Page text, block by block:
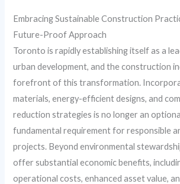
Embracing Sustainable Construction
Future-Proof Approach
Toronto is rapidly establishing itself as a
urban development, and the construction
forefront of this transformation.
materials, energy-efficient designs, and
reduction strategies is no longer an
fundamental requirement for responsible
projects. Beyond environmental
offer substantial economic benefits,
operational costs, enhanced asset value,